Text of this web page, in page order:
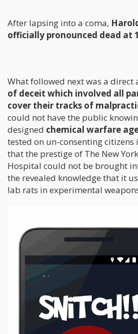
After lapsing into a coma,
officially pronounced dead at
What followed next was a direct
of deceit which involved all
cover their tracks of
could not have the public
designed chemical warfare
tested on un-consenting citizens
that the prestige of The New
Hospital could not be brought
the revealed knowledge that it
lab rats in experimental